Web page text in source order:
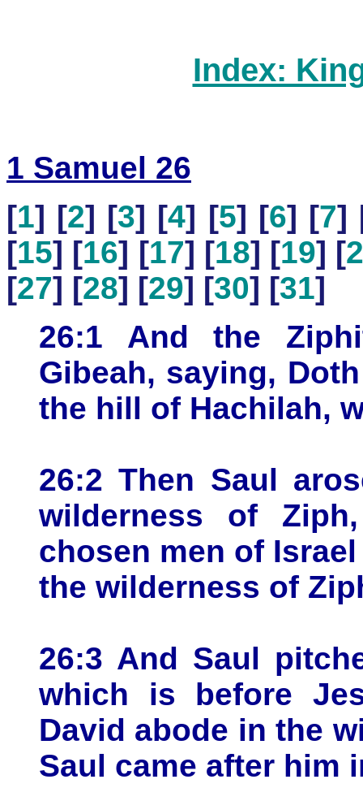
Index:
1 Samuel 26
[1] [2] [3] [4] [5] [6] [7]
[15] [16] [17] [18] [19] [
[27] [28] [29] [30] [31]
26:1 And the
Gibeah, saying,
the hill of Hachilah,
26:2 Then Saul
wilderness of
chosen men of
the wilderness of
26:3 And Saul
which is before
David abode in the
Saul came after him